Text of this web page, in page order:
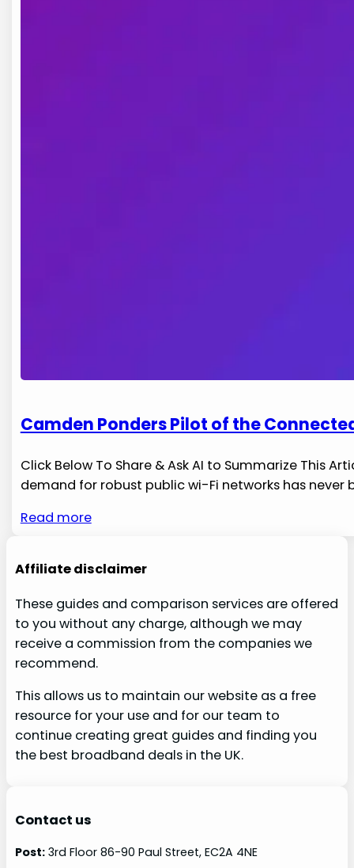
Camden Ponders Pilot of the
Click Below To Share & Ask AI to Summarize This
demand for robust ​public wi-Fi networks has
Read more
Affiliate disclaimer
These guides and comparison services are offered
to you without any charge, although we may
receive a commission from the companies we
recommend.
This allows us to maintain our website as a free
resource for your use and for our team to
continue creating great guides and finding you
the best broadband deals in the UK.
Contact us
Post:3rd Floor 86-90 Paul Street, EC2A 4NE